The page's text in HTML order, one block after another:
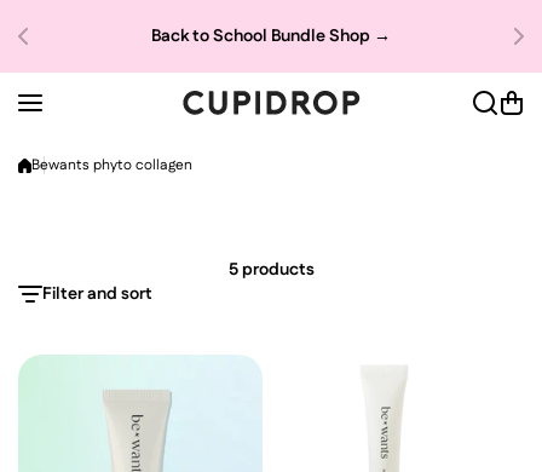
Back to School Bundle Shop →
→
Bewants phyto collagen
Filter and sort
5 products